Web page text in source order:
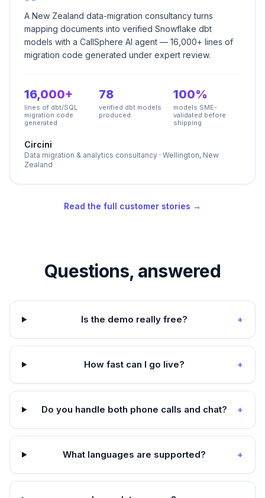
A New Zealand data-migration consultancy turns
mapping documents into verified Snowflake dbt
models with a CallSphere AI agent — 16,000+ lines of
migration code generated under expert review.
16,000+
lines of dbt/SQL
migration code
generated
78
verified dbt models
produced
100%
models SME-
validated before
shipping
Circini
Data migration & analytics consultancy · Wellington, New
Zealand
Read the full customer stories →
Questions, answered
Is the demo really free? +
How fast can I go live? +
Do you handle both phone calls and chat? +
What languages are supported? +